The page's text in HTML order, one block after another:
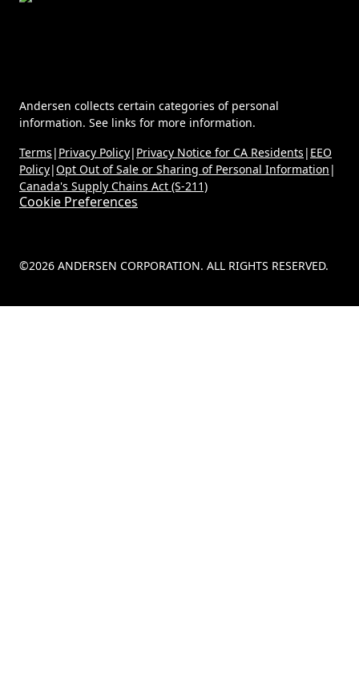
©2026 ANDERSEN CORPORATION. ALL RIGHTS RESERVED.
Andersen collects certain categories of personal
information. See links for more information.
Terms | Privacy Policy| Privacy Notice for CA Residents | EEO
Policy|Opt Out of Sale or Sharing of Personal Information |
Canada's Supply Chains Act (S-211)
Cookie Preferences